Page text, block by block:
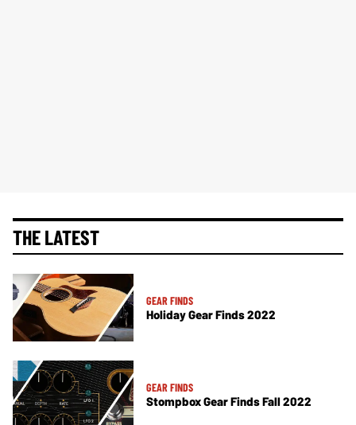
THE LATEST
GEAR FINDS
Holiday Gear Finds 2022
GEAR FINDS
Stompbox Gear Finds Fall 2022